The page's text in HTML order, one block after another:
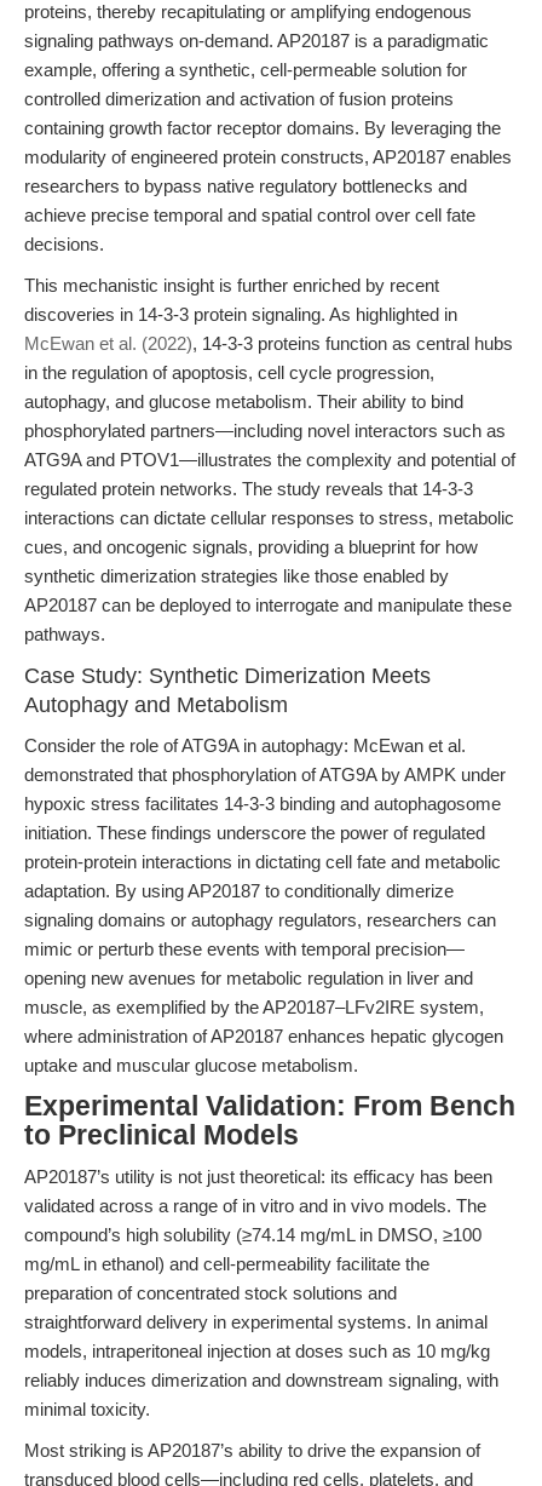
proteins, thereby recapitulating or amplifying endogenous
signaling pathways on-demand. AP20187 is a paradigmatic
example, offering a synthetic, cell-permeable solution for
controlled dimerization and activation of fusion proteins
containing growth factor receptor domains. By leveraging the
modularity of engineered protein constructs, AP20187 enables
researchers to bypass native regulatory bottlenecks and
achieve precise temporal and spatial control over cell fate
decisions.
This mechanistic insight is further enriched by recent
discoveries in 14-3-3 protein signaling. As highlighted in
McEwan et al. (2022), 14-3-3 proteins function as central hubs
in the regulation of apoptosis, cell cycle progression,
autophagy, and glucose metabolism. Their ability to bind
phosphorylated partners—including novel interactors such as
ATG9A and PTOV1—illustrates the complexity and potential of
regulated protein networks. The study reveals that 14-3-3
interactions can dictate cellular responses to stress, metabolic
cues, and oncogenic signals, providing a blueprint for how
synthetic dimerization strategies like those enabled by
AP20187 can be deployed to interrogate and manipulate these
pathways.
Case Study: Synthetic Dimerization Meets
Autophagy and Metabolism
Consider the role of ATG9A in autophagy: McEwan et al.
demonstrated that phosphorylation of ATG9A by AMPK under
hypoxic stress facilitates 14-3-3 binding and autophagosome
initiation. These findings underscore the power of regulated
protein-protein interactions in dictating cell fate and metabolic
adaptation. By using AP20187 to conditionally dimerize
signaling domains or autophagy regulators, researchers can
mimic or perturb these events with temporal precision—
opening new avenues for metabolic regulation in liver and
muscle, as exemplified by the AP20187–LFv2IRE system,
where administration of AP20187 enhances hepatic glycogen
uptake and muscular glucose metabolism.
Experimental Validation: From Bench
to Preclinical Models
AP20187’s utility is not just theoretical: its efficacy has been
validated across a range of in vitro and in vivo models. The
compound’s high solubility (≥74.14 mg/mL in DMSO, ≥100
mg/mL in ethanol) and cell-permeability facilitate the
preparation of concentrated stock solutions and
straightforward delivery in experimental systems. In animal
models, intraperitoneal injection at doses such as 10 mg/kg
reliably induces dimerization and downstream signaling, with
minimal toxicity.
Most striking is AP20187’s ability to drive the expansion of
transduced blood cells—including red cells, platelets, and